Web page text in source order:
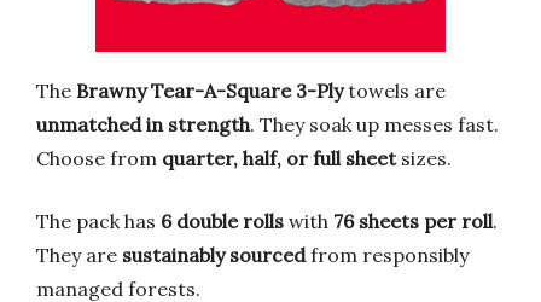
The Brawny Tear-A-Square 3-Plytowels are
unmatched in strength. They soak up messes fast.
Choose from quarter, half, or full sheetsizes.
The pack has 6 double rolls with 76 sheets per roll.
They are sustainably sourcedfrom responsibly
managed forests.